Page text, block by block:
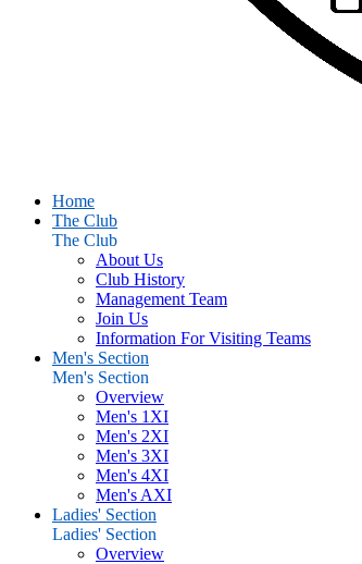
Home
The Club
The Club
About Us
Club History
Management Team
Join Us
Information For Visiting Teams
Men's Section
Men's Section
Overview
Men's 1XI
Men's 2XI
Men's 3XI
Men's 4XI
Men's AXI
Ladies' Section
Ladies' Section
Overview